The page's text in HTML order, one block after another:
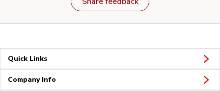
Quick Links
Company Info